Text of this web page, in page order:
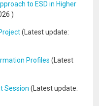
to ESD in Higher
)
(Latest update:
Profiles (Latest
Session (Latest update: